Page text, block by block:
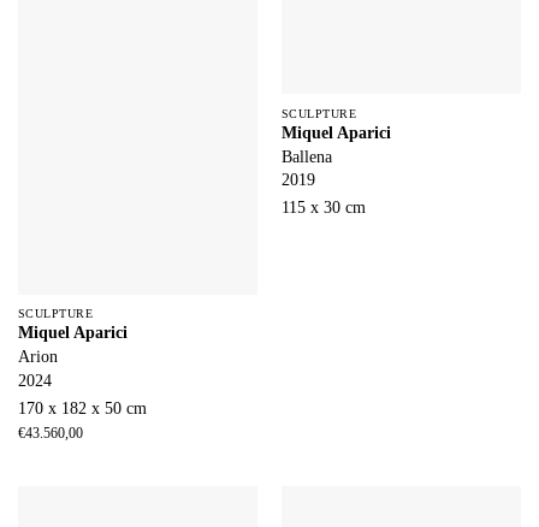
SCULPTURE
Miquel Aparici
Arion
2024
170 x 182 x 50 cm
€43.560,00
SCULPTURE
Miquel Aparici
Ballena
2019
115 x 30 cm